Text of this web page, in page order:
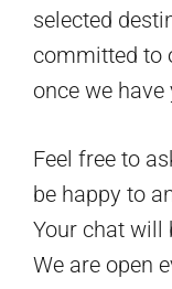
selected
committed to
once we
Feel free to
be happy to
Your chat will
We are open